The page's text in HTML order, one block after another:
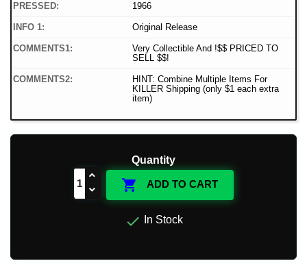
PRESSED: 1966
INFO 1: Original Release
COMMENTS1:
Very Collectible And !$$ PRICED TO
SELL $$!
COMMENTS2:
HINT: Combine Multiple Items For
KILLER Shipping (only $1 each extra
item)
Quantity
 ADD TO CART
 In Stock